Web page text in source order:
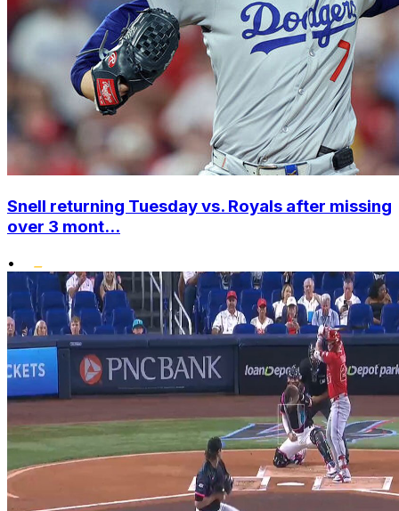
Snell returning Tuesday vs. Royals after missing
over 3 mont...
•